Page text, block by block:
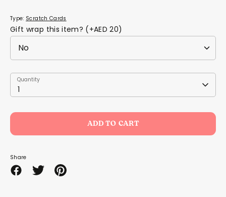
Type: Scratch Cards
Gift wrap this item? (+AED 20)
Quantity
1
Quantity
ADD TO CART
Share
ShareSharePin